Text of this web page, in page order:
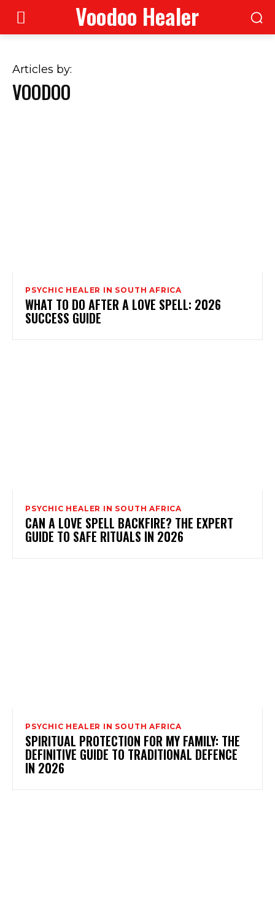
Voodoo Healer
Articles by:
VOODOO
PSYCHIC HEALER IN SOUTH AFRICA
WHAT TO DO AFTER A LOVE SPELL: 2026
SUCCESS GUIDE
PSYCHIC HEALER IN SOUTH AFRICA
CAN A LOVE SPELL BACKFIRE? THE EXPERT
GUIDE TO SAFE RITUALS IN 2026
PSYCHIC HEALER IN SOUTH AFRICA
SPIRITUAL PROTECTION FOR MY FAMILY: THE
DEFINITIVE GUIDE TO TRADITIONAL DEFENCE
IN 2026